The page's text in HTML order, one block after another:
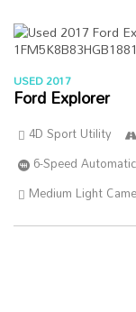
USED 2017
Ford Explorer
4D Sport Utility
6-Speed
Medium Light